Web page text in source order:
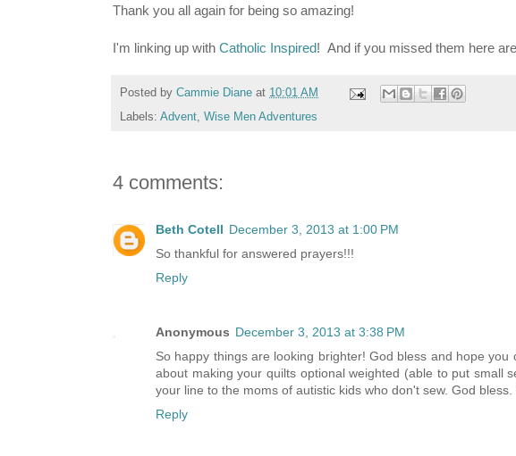
Thank you all again for being so amazing!
I'm linking up with Catholic Inspired! And if you missed them here are
Posted by Cammie Diane at 10:01 AM
Labels: Advent, Wise Men Adventures
4 comments:
Beth Cotell December 3, 2013 at 1:00 PM
So thankful for answered prayers!!!
Reply
Anonymous December 3, 2013 at 3:38 PM
So happy things are looking brighter! God bless and hope
about making your quilts optional weighted (able to put small
your line to the moms of autistic kids who don't sew. God bless.
Reply